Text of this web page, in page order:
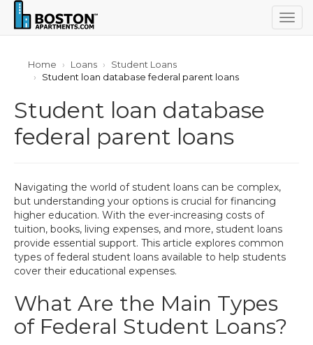
Home Loans
Student Loans
Student loan database federal parent loans
Student loan database
federal parent loans
Navigating the world of student loans can be complex,
but understanding your options is crucial for financing
higher education. With the ever-increasing costs of
tuition, books, living expenses, and more, student loans
provide essential support. This article explores common
types of federal student loans available to help students
cover their educational expenses.
What Are the Main Types
of Federal Student Loans?